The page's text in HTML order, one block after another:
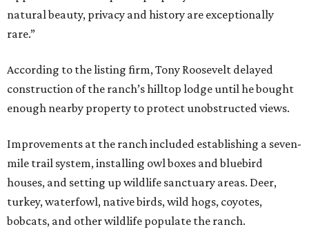
natural beauty, privacy and history are exceptionally
rare.”
According to the listing firm, Tony Roosevelt delayed
construction of the ranch’s hilltop lodge until he bought
enough nearby property to protect unobstructed views.
Improvements at the ranch included establishing a seven-
mile trail system, installing owl boxes and bluebird
houses, and setting up wildlife sanctuary areas. Deer,
turkey, waterfowl, native birds, wild hogs, coyotes,
bobcats, and other wildlife populate the ranch.